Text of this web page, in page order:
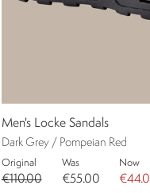
Men's Locke Sandals
Dark Grey / Pompeian Red
Original
€110.00
Was
€55.00
Now